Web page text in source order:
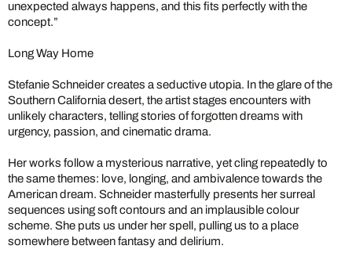
unexpected always happens, and this fits perfectly with the
concept.”
Long Way Home
Stefanie Schneider creates a seductive utopia. In the glare of the
Southern California desert, the artist stages encounters with
unlikely characters, telling stories of forgotten dreams with
urgency, passion, and cinematic drama.
Her works follow a mysterious narrative, yet cling repeatedly to
the same themes: love, longing, and ambivalence towards the
American dream. Schneider masterfully presents her surreal
sequences using soft contours and an implausible colour
scheme. She puts us under her spell, pulling us to a place
somewhere between fantasy and delirium.